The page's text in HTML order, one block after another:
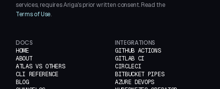
services, requires Ariga's prior written consent. Read the
Terms of Use.
DOCS
HOME
ABOUT
ATLAS VS OTHERS
CLI REFERENCE
BLOG
INTEGRATIONS
GITHUB ACTIONS
GITLAB CI
CIRCLECI
BITBUCKET PIPES
AZURE DEVOPS